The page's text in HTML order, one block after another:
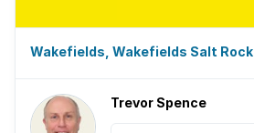
Wakefields, Wakefields Salt Rock
Trevor Spence